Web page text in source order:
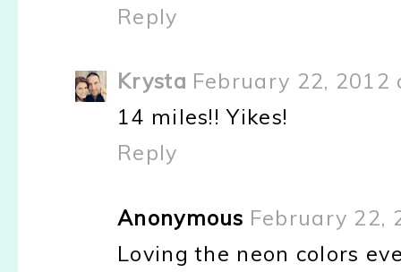
Reply
Krysta February 22, 2012
14 miles!! Yikes!
Reply
Anonymous February 22,
Loving the neon colors